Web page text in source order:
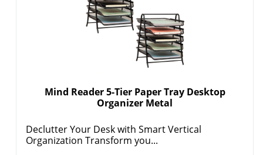
Mind Reader 5-Tier Paper Tray Desktop
Organizer Metal
Declutter Your Desk with Smart Vertical
Organization Transform you...